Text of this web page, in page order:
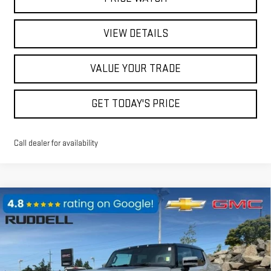
VIEW DETAILS
VALUE YOUR TRADE
GET TODAY'S PRICE
Call dealer for availability
NEW2025GMC HUMMER EV PICKUP3X
Price Drop
1GT40DDA7SU107876 4S012Model:TT35743
$25,000
SAVINGS
$109,895
FINAL PRICE
Compare Vehicle